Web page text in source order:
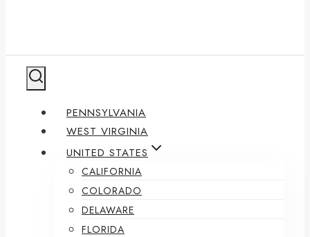
PENNSYLVANIA
WEST VIRGINIA
UNITED STATES
CALIFORNIA
COLORADO
DELAWARE
FLORIDA